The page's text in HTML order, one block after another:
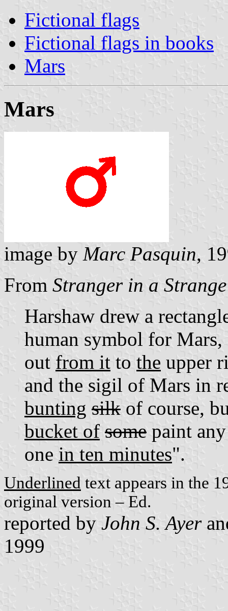
Fictional flags
Fictional flags in books
Mars
Mars
image by Marc Pasquin,
From Stranger in a
Harshaw drew a
human symbol for
out from it to the upper
and the sigil of Mars in
bunting silk of course,
bucket of some paint
one in ten minutes".
Underlined text appears in the
original version – Ed.
reported by John S. Ayer
1999